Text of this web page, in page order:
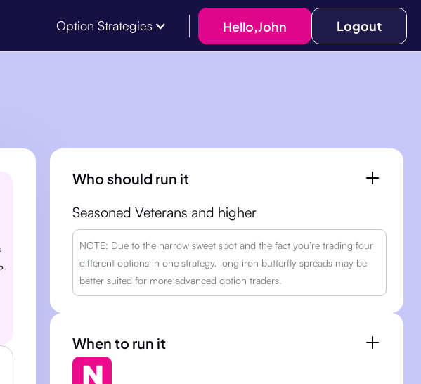
Option Strategies Hello,John Logout
Who should run it
Seasoned Veterans and higher
NOTE: Due to the narrow sweet spot and the fact you’re trading four
different options in one strategy, long iron butterfly spreads may be
better suited for more advanced option traders.
When to run it